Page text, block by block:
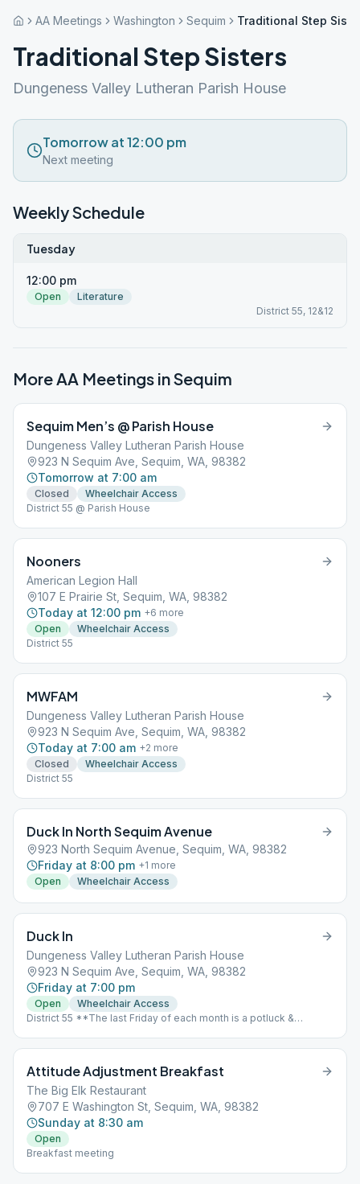
AA Meetings Washington Sequim Traditional Step
Traditional Step Sisters
Dungeness Valley Lutheran Parish House
Tomorrow at 12:00 pm
Next meeting
Weekly Schedule
Tuesday
12:00 pm
Open
Literature
District 55, 12&12
More AA Meetings inSequim
Sequim Men’s @ Parish House
Dungeness Valley Lutheran Parish House
923 N Sequim Ave, Sequim, WA, 98382
Tomorrow at 7:00 am
Closed
Wheelchair Access
District 55 @ Parish House
Nooners
American Legion Hall
107 E Prairie St, Sequim, WA, 98382
Today at 12:00 pm +6 more
Open
Wheelchair Access
District 55
MWFAM
Dungeness Valley Lutheran Parish House
923 N Sequim Ave, Sequim, WA, 98382
Today at 7:00 am +2 more
Closed
Wheelchair Access
District 55
Duck In North Sequim Avenue
923 North Sequim Avenue, Sequim, WA, 98382
Friday at 8:00 pm +1 more
Open
Wheelchair Access
Duck In
Dungeness Valley Lutheran Parish House
923 N Sequim Ave, Sequim, WA, 98382
Friday at 7:00 pm
Open
Wheelchair Access
District 55 **The last Friday of each month is a potluck &
Attitude Adjustment Breakfast
The Big Elk Restaurant
707 E Washington St, Sequim, WA, 98382
Sunday at 8:30 am
Open
Breakfast meeting